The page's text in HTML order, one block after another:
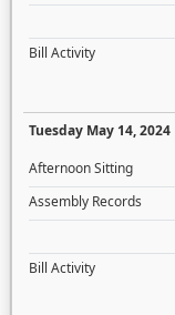
Bill Activity
Tuesday May 14, 2024
Afternoon Sitting
Assembly Records
Bill Activity